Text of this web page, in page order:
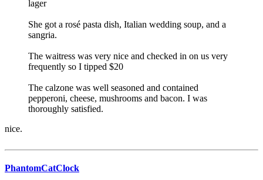
lager
She got a rosé pasta dish, Italian wedding soup, and a
sangria.
The waitress was very nice and checked in on us very
frequently so I tipped $20
The calzone was well seasoned and contained
pepperoni, cheese, mushrooms and bacon. I was
thoroughly satisfied.
nice.
PhantomCatClock